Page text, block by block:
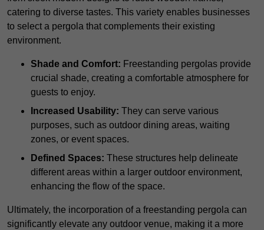
catering to diverse tastes. This variety enables businesses
to select a pergola that complements their existing
environment.
Shade and Comfort: Freestanding pergolas provide
crucial shade, creating a comfortable atmosphere for
guests to enjoy.
Increased Usability: They can serve various
purposes, such as outdoor dining areas, waiting
zones, or event spaces.
Defined Spaces: These structures help delineate
different areas within a larger outdoor environment,
enhancing the flow of the space.
Ultimately, the incorporation of a freestanding pergola can
significantly elevate any outdoor venue, making it a more